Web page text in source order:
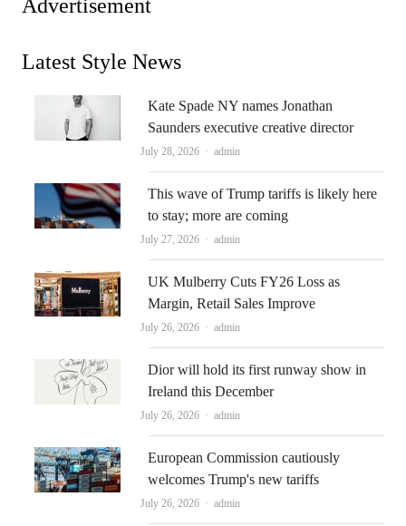
Advertisement
Latest Style News
Kate Spade NY names Jonathan
Saunders executive creative director
July 28, 2026 Author
admin
This wave of Trump tariffs is likely here
to stay; more are coming
July 27, 2026 Author
admin
UK Mulberry Cuts FY26 Loss as
Margin, Retail Sales Improve
July 26, 2026 Author
admin
Dior will hold its first runway show in
Ireland this December
July 26, 2026 Author
admin
European Commission cautiously
welcomes Trump's new tariffs
July 26, 2026 Author
admin